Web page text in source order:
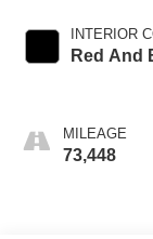
INTERIOR
Red And
MILEAGE
73,448